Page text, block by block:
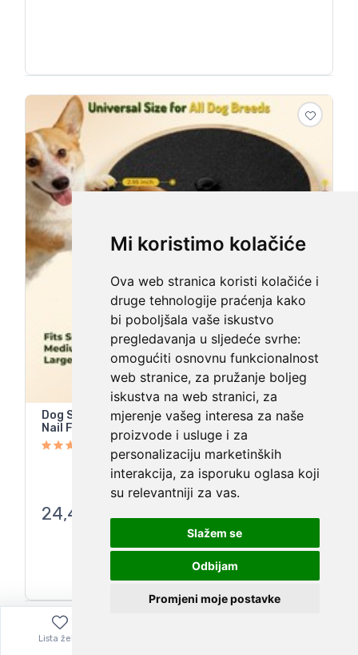
Mi koristimo kolačiće
Ova web stranica koristi kolačiće i
druge tehnologije praćenja kako
bi poboljšala vaše iskustvo
pregledavanja u sljedeće svrhe:
omogućiti osnovnu funkcionalnost
web stranice, za pružanje boljeg
iskustva na web stranici, za
mjerenje vašeg interesa za naše
proizvode i usluge i za
personalizaciju marketinških
interakcija, za isporuku oglasa koji
su relevantniji za vas.
Slažem se
Odbijam
Promjeni moje postavke
Dog Scratch Pad For Nails Dog Nail Scratch Pad-
Nail File Scratch Board Treat Box
24,48
Lista želja